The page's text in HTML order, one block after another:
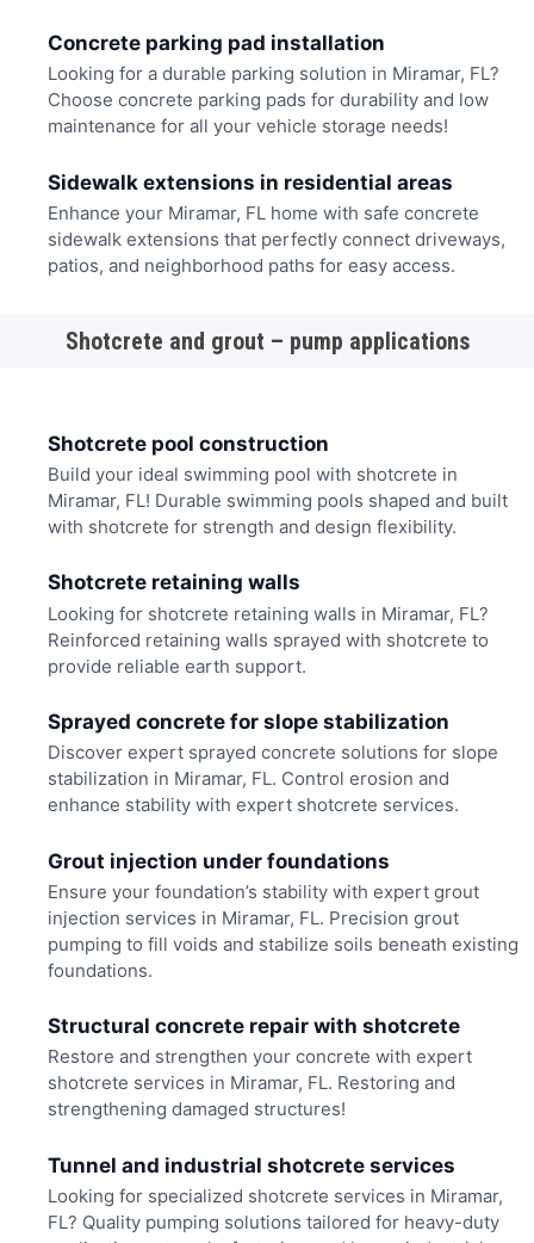
Concrete parking pad installation
Looking for a durable parking solution in Miramar, FL?
Choose concrete parking pads for durability and low
maintenance for all your vehicle storage needs!
Sidewalk extensions in residential areas
Enhance your Miramar, FL home with safe concrete
sidewalk extensions that perfectly connect driveways,
patios, and neighborhood paths for easy access.
Shotcrete and grout – pump applications
Shotcrete pool construction
Build your ideal swimming pool with shotcrete in
Miramar, FL! Durable swimming pools shaped and built
with shotcrete for strength and design flexibility.
Shotcrete retaining walls
Looking for shotcrete retaining walls in Miramar, FL?
Reinforced retaining walls sprayed with shotcrete to
provide reliable earth support.
Sprayed concrete for slope stabilization
Discover expert sprayed concrete solutions for slope
stabilization in Miramar, FL. Control erosion and
enhance stability with expert shotcrete services.
Grout injection under foundations
Ensure your foundation’s stability with expert grout
injection services in Miramar, FL. Precision grout
pumping to fill voids and stabilize soils beneath existing
foundations.
Structural concrete repair with shotcrete
Restore and strengthen your concrete with expert
shotcrete services in Miramar, FL. Restoring and
strengthening damaged structures!
Tunnel and industrial shotcrete services
Looking for specialized shotcrete services in Miramar,
FL? Quality pumping solutions tailored for heavy-duty